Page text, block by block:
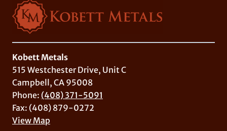
Kobett Metals
515 Westchester Drive, Unit C
Campbell, CA 95008
Phone: (408) 371-5091
Fax: (408) 879-0272
View Map